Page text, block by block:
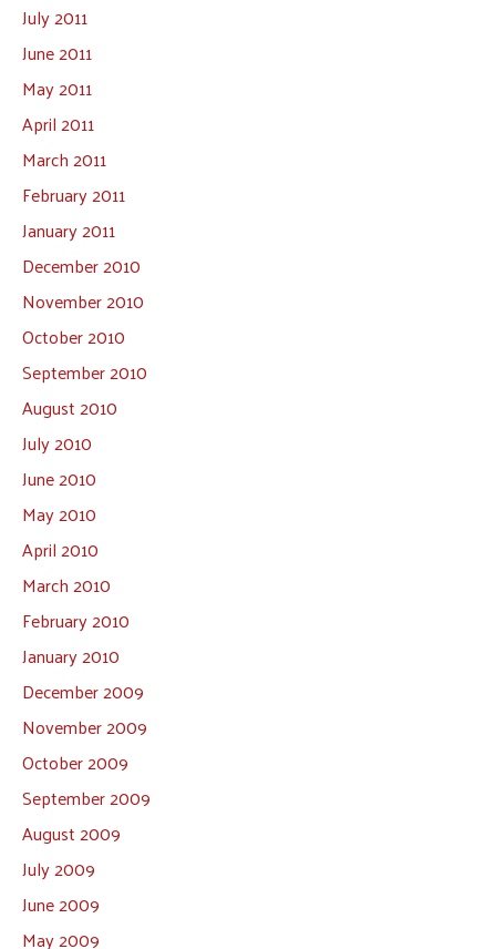
July 2011
June 2011
May 2011
April 2011
March 2011
February 2011
January 2011
December 2010
November 2010
October 2010
September 2010
August 2010
July 2010
June 2010
May 2010
April 2010
March 2010
February 2010
January 2010
December 2009
November 2009
October 2009
September 2009
August 2009
July 2009
June 2009
May 2009